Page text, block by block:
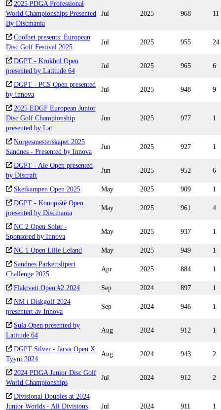
2025 PDGA Professional
World Championships Presented
By Discmania
Jul 2025 968 11
Coolbet presents: European
Disc Golf Festival 2025
Jul 2025 955 24
DGPT - Krokhol Open
presented by Latitude 64
Jul 2025 965 6
DGPT - PCS Open presented
by Innova
Jul 2025 948 9
2025 EDGF European Junior
Disc Golf Championship
presented by Lat
Jun 2025 977 1
Norgesmesterskapet 2025
Sandnes - Presented by Innova
Jun 2025 927 1
DGPT - Ale Open presented
by Discraft
Jun 2025 952 6
Skeikampen Open 2025 May 2025 909
1
DGPT - Konopiště Open
presented by Discmania
May 2025 961 4
NC 2 Open Solør -
Sponsored by Innova
May 2025 937 1
NC 1 Open Lille Leland May 2025 949
1
Sandnes Parkettsliperi
Challenge 2025
Apr 2025 884 1
Flaktveit Open #2 2024 Sep 2024 897
1
NM i Diskgolf 2024
presentert av Innova
Sep 2024 946 1
Sula Open presented by
Latitude 64
Aug 2024 912 1
DGPT Silver - Järva Open X
Tyyni 2024
Aug 2024 943 2
2024 PDGA Junior Disc Golf
World Championships
Jul 2024 912 2
Divisional Doubles at 2024
Junior Worlds - All Divisions
Jul 2024 911 1